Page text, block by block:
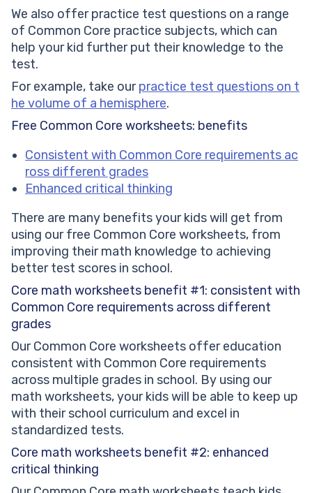
We also offer practice test questions on a range
of Common Core practice subjects, which can
help your kid further put their knowledge to the
test.
For example, take ourpractice test questions on t
he volume of a hemisphere.
Free Common Core worksheets: benefits
Consistent with Common Core requirements ac
ross different grades
Enhanced critical thinking
There are many benefits your kids will get from
using our free Common Core worksheets, from
improving their math knowledge to achieving
better test scores in school.
Core math worksheets benefit #1: consistent with
Common Core requirements across different
grades
Our Common Core worksheets offer education
consistent with Common Core requirements
across multiple grades in school. By using our
math worksheets, your kids will be able to keep up
with their school curriculum and excel in
standardized tests.
Core math worksheets benefit #2: enhanced
critical thinking